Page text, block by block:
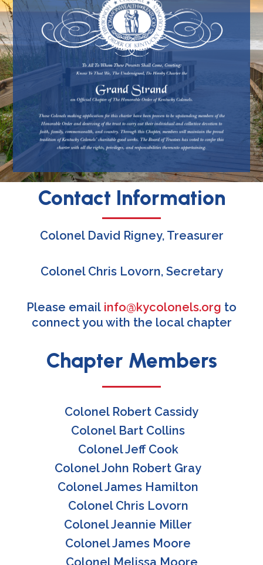
Contact Information
Colonel David Rigney, Treasurer
Colonel Chris Lovorn, Secretary
Please email info@kycolonels.org to
connect you with the local chapter
Chapter Members
Colonel Robert Cassidy
Colonel Bart Collins
Colonel Jeff Cook
Colonel John Robert Gray
Colonel James Hamilton
Colonel Chris Lovorn
Colonel Jeannie Miller
Colonel James Moore
Colonel Melissa Moore